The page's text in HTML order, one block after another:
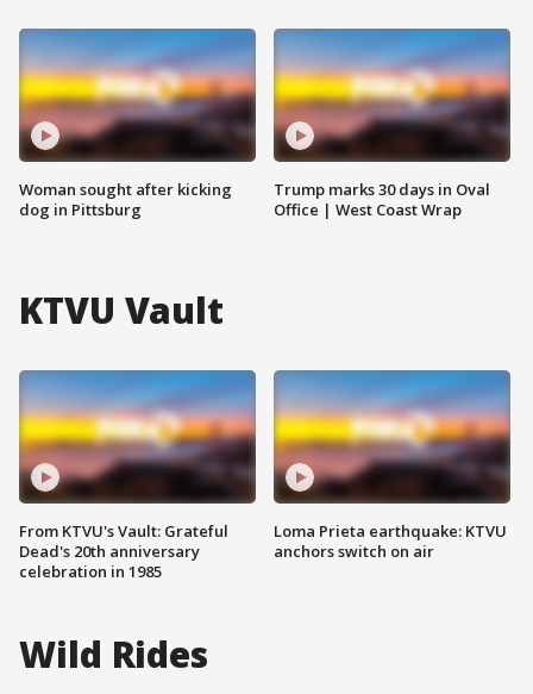
Woman sought after kicking
dog in Pittsburg
Trump marks 30 days in Oval
Office | West Coast Wrap
KTVU Vault
From KTVU's Vault: Grateful
Dead's 20th anniversary
celebration in 1985
Loma Prieta earthquake: KTVU
anchors switch on air
Wild Rides